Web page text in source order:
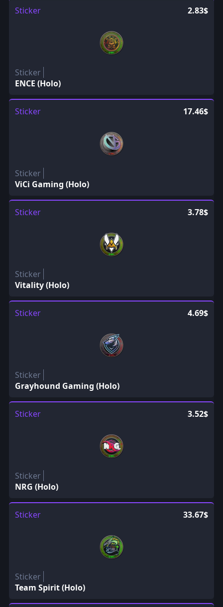
Sticker 2.83$
Sticker
ENCE (Holo)
Sticker 17.46$
Sticker
ViCi Gaming (Holo)
Sticker 3.78$
Sticker
Vitality (Holo)
Sticker 4.69$
Sticker
Grayhound Gaming (Holo)
Sticker 3.52$
Sticker
NRG (Holo)
Sticker 33.67$
Sticker
Team Spirit (Holo)